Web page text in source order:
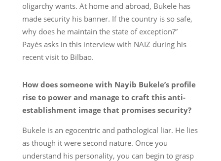
oligarchy wants. At home and abroad, Bukele has
made security his banner. If the country is so safe,
why does he maintain the state of exception?”
Payés asks in this interview with NAIZ during his
recent visit to Bilbao.
How does someone with Nayib Bukele’s profile
rise to power and manage to craft this anti-
establishment image that promises security?
Bukele is an egocentric and pathological liar. He lies
as though it were second nature. Once you
understand his personality, you can begin to grasp